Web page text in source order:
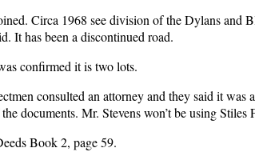
Circa 1968 see division of the Dylans and
It has been a discontinued road.
confirmed it is two lots.
consulted an attorney and they said it was
documents. Mr. Stevens won’t be using Stiles
Book 2, page 59.